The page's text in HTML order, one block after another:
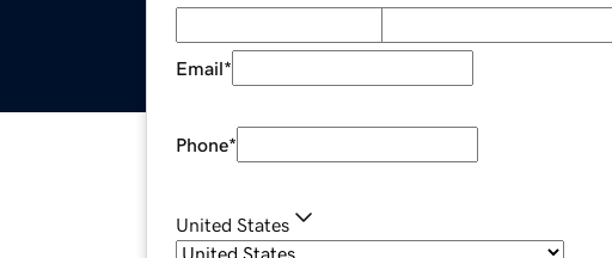
Email*
Phone*
United States